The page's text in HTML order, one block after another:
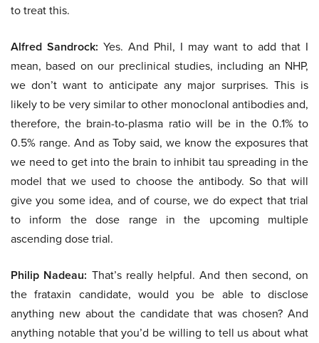
to treat this.
Alfred Sandrock: Yes. And Phil, I may want to add that I
mean, based on our preclinical studies, including an NHP,
we don’t want to anticipate any major surprises. This is
likely to be very similar to other monoclonal antibodies and,
therefore, the brain-to-plasma ratio will be in the 0.1% to
0.5% range. And as Toby said, we know the exposures that
we need to get into the brain to inhibit tau spreading in the
model that we used to choose the antibody. So that will
give you some idea, and of course, we do expect that trial
to inform the dose range in the upcoming multiple
ascending dose trial.
Philip Nadeau: That’s really helpful. And then second, on
the frataxin candidate, would you be able to disclose
anything new about the candidate that was chosen? And
anything notable that you’d be willing to tell us about what